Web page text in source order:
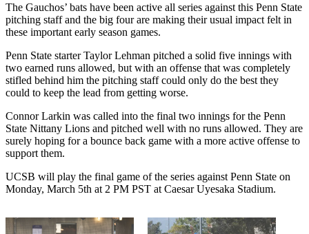
The Gauchos’ bats have been active all series against this Penn State
pitching staff and the big four are making their usual impact felt in
these important early season games.
Penn State starter Taylor Lehman pitched a solid five innings with
two earned runs allowed, but with an offense that was completely
stifled behind him the pitching staff could only do the best they
could to keep the lead from getting worse.
Connor Larkin was called into the final two innings for the Penn
State Nittany Lions and pitched well with no runs allowed. They are
surely hoping for a bounce back game with a more active offense to
support them.
UCSB will play the final game of the series against Penn State on
Monday, March 5th at 2 PM PST at Caesar Uyesaka Stadium.